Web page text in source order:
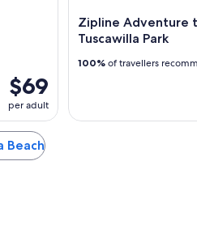
$69
per adult
Zipline Adventure
Tuscawilla Park
100% of travellers
Beach